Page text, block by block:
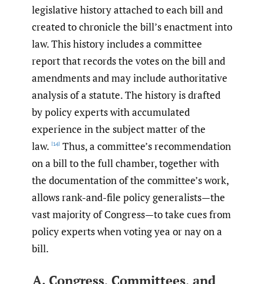
legislative history attached to each bill and
created to chronicle the bill’s enactment into
law. This history includes a committee
report that records the votes on the bill and
amendments and may include authoritative
analysis of a statute. The history is drafted
by policy experts with accumulated
experience in the subject matter of the
law. [14] Thus, a committee’s recommendation
on a bill to the full chamber, together with
the documentation of the committee’s work,
allows rank-and-file policy generalists—the
vast majority of Congress—to take cues from
policy experts when voting yea or nay on a
bill.
A. Congress, Committees, and